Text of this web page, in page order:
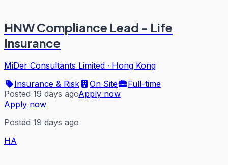
HNW Compliance Lead - Life
Insurance
MiDer Consultants Limited · Hong Kong
Insurance & Risk
On Site
Full-time
Posted 19 days agoApply now
Apply now
Posted 19 days ago
HA